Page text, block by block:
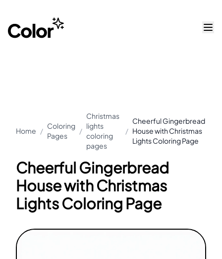
Home /
Coloring
Pages
/
Christmas
lights
coloring
pages
/
Cheerful Gingerbread
House with Christmas
Lights Coloring Page
Cheerful Gingerbread
House with Christmas
Lights Coloring Page